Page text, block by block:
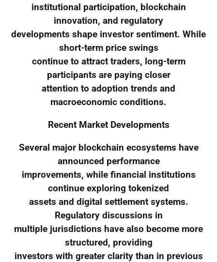
institutional participation, blockchain
innovation, and regulatory
developments shape investor sentiment. While
short-term price swings
continue to attract traders, long-term
participants are paying closer
attention to adoption trends and
macroeconomic conditions.
Recent Market Developments
Several major blockchain ecosystems have
announced performance
improvements, while financial institutions
continue exploring tokenized
assets and digital settlement systems.
Regulatory discussions in
multiple jurisdictions have also become more
structured, providing
investors with greater clarity than in previous